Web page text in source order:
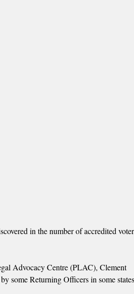
in the number of accredited
Advocacy Centre (PLAC), Clement
some Returning Officers in some